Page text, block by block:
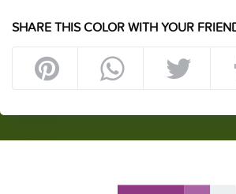
SHARE THIS COLOR WITH YOUR